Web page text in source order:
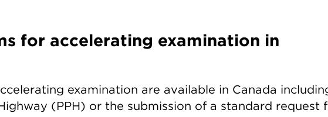
for accelerating examination in
examination are available in Canada
(PPH) or the submission of a standard request